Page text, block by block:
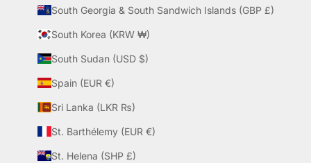
South Georgia & South Sandwich Islands (GBP £)
South Korea (KRW ₩)
South Sudan (USD $)
Spain (EUR €)
Sri Lanka (LKR ₨)
St. Barthélemy (EUR €)
St. Helena (SHP £)